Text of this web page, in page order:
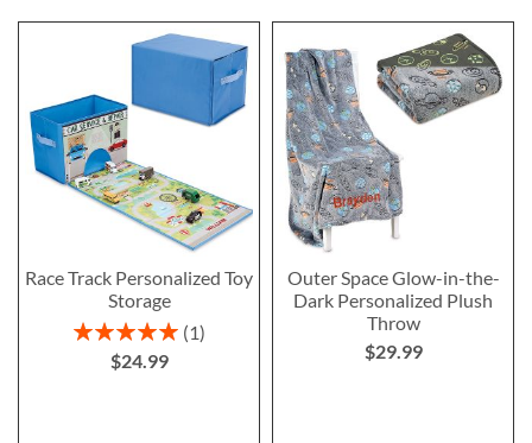
Race Track Personalized Toy
Storage
Rating:
1
$24.99
Outer Space Glow-in-the-
Dark Personalized Plush
Throw
$29.99